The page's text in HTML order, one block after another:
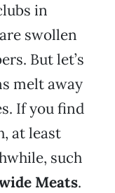
in
swollen
But let’s
melt away
If you find
at least
such
Meats.